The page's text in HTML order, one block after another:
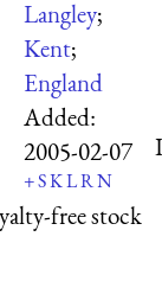
Langley;
Kent;
England
Added:
2005-02-07
+SKLRN
free stock